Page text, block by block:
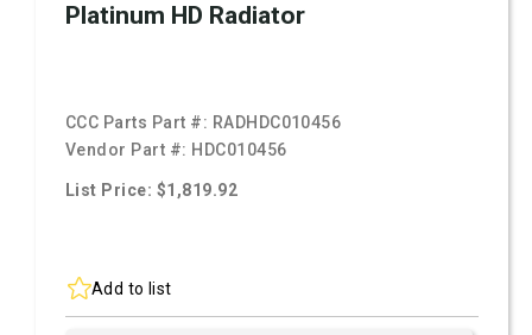
Platinum HD Radiator
CCC Parts Part #: RADHDC010456
Vendor Part #: HDC010456
List Price: $1,819.92
Add to list